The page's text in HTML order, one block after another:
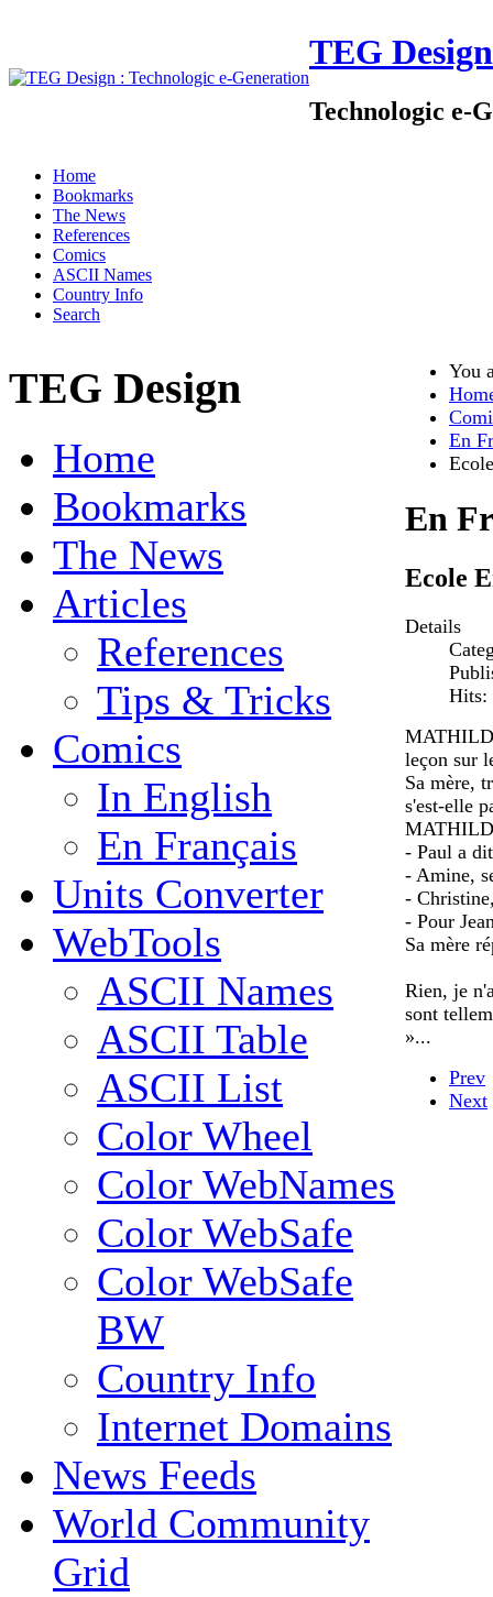
TEG Design
Technologic e-
Home
Bookmarks
The News
References
Comics
ASCII Names
Country Info
Search
TEG Design
Home
Bookmarks
The News
Articles
References
Tips & Tricks
Comics
In English
En Français
Units Converter
WebTools
ASCII Names
ASCII Table
ASCII List
Color Wheel
Color WebNames
Color WebSafe
Color WebSafe
BW
Country Info
Internet Domains
News Feeds
World Community
Grid
You
En
En
Ecole
Details
Hits:
leçon sur
Sa mère,
s'est-elle
- Paul a
- Amine,
-
- Pour
Sa mère
Rien, je
sont
»...
Prev
Next